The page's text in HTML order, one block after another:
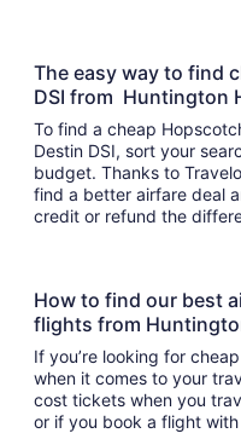
The easy way to find
DSI from Huntington
To find a cheap
Destin DSI, sort your
budget. Thanks to
find a better airfare deal
credit or refund the
How to find our best
flights from
If you’re looking for
when it comes to your
cost tickets when you
or if you book a flight